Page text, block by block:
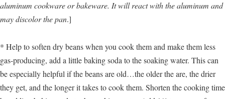
aluminum cookware or bakeware. It will react with the aluminum and
may discolor the pan.]
* Help to soften dry beans when you cook them and make them less
gas-producing, add a little baking soda to the soaking water. This can
be especially helpful if the beans are old…the older the are, the drier
they get, and the longer it takes to cook them. Shorten the cooking time